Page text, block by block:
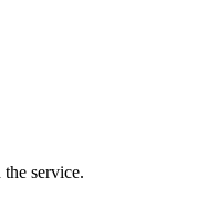
service.